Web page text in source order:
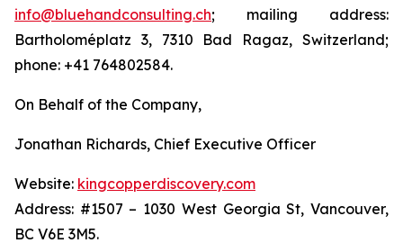
info@bluehandconsulting.ch; mailing address:
Bartholoméplatz 3, 7310 Bad Ragaz, Switzerland;
phone: +41 764802584.
On Behalf of the Company,
Jonathan Richards, Chief Executive Officer
Website: kingcopperdiscovery.com
Address: #1507 – 1030 West Georgia St, Vancouver,
BC V6E 3M5.